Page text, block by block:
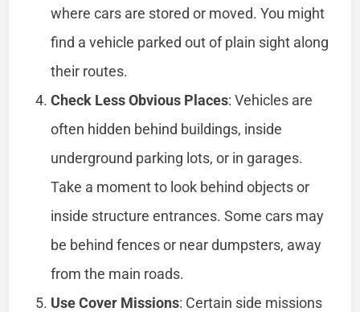
where cars are stored or moved. You might
find a vehicle parked out of plain sight along
their routes.
Check Less Obvious Places: Vehicles are
often hidden behind buildings, inside
underground parking lots, or in garages.
Take a moment to look behind objects or
inside structure entrances. Some cars may
be behind fences or near dumpsters, away
from the main roads.
Use Cover Missions: Certain side missions